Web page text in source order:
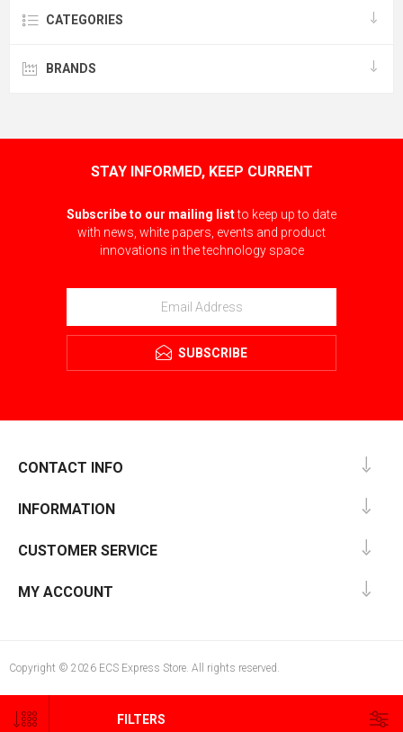
FILTERS
CATEGORIES
BRANDS
STAY INFORMED, KEEP CURRENT
Subscribe to our mailing listto keep up to date
with news, white papers, events and product
innovations in the technology space
SUBSCRIBE
CONTACT INFO
INFORMATION
CUSTOMER SERVICE
MY ACCOUNT
Copyright © 2026 ECS Express Store. All rights reserved.